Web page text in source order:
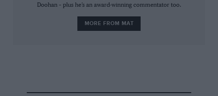
“Already in my first run on the GP24 I was able to be
super-fast, ride like I want and enjoy myself on the
Doohan – plus he’s an award-winning commentator too.
MORE FROM MAT